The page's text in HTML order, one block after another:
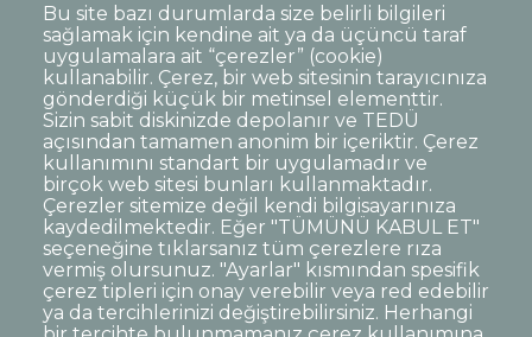
Marketing.
Bu site bazı durumlarda size belirli bilgileri
sağlamak için kendine ait ya da üçüncü taraf
uygulamalara ait “çerezler” (cookie)
kullanabilir. Çerez, bir web sitesinin tarayıcınıza
gönderdiği küçük bir metinsel elementtir.
Sizin sabit diskinizde depolanır ve TEDÜ
açısından tamamen anonim bir içeriktir. Çerez
kullanımını standart bir uygulamadır ve
birçok web sitesi bunları kullanmaktadır.
Çerezler sitemize değil kendi bilgisayarınıza
kaydedilmektedir. Eğer "TÜMÜNÜ KABUL ET"
seçeneğine tıklarsanız tüm çerezlere rıza
vermiş olursunuz. "Ayarlar" kısmından spesifik
çerez tipleri için onay verebilir veya red edebilir
ya da tercihlerinizi değiştirebilirsiniz. Herhangi
Dipnot
Clarification Text on Personal Data
Processing
Disclaimer
Corporate Identity
Open Consent Statement
© TED University. Ziya Gökalp Caddesi No:48 06420, Kolej
Çankaya - Ankara